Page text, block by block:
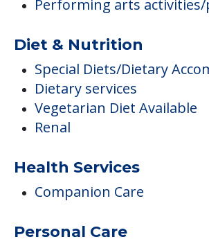
Performing arts
Diet & Nutrition
Special Diets/Dietary
Dietary services
Vegetarian Diet Available
Renal
Health Services
Companion Care
Personal Care